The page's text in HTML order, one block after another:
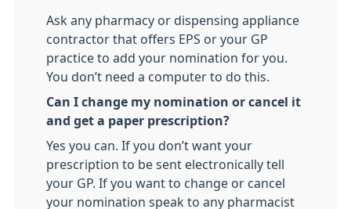
Ask any pharmacy or dispensing appliance
contractor that offers EPS or your GP
practice to add your nomination for you.
You don’t need a computer to do this.
Can I change my nomination or cancel it
and get a paper prescription?
Yes you can. If you don’t want your
prescription to be sent electronically tell
your GP. If you want to change or cancel
your nomination speak to any pharmacist